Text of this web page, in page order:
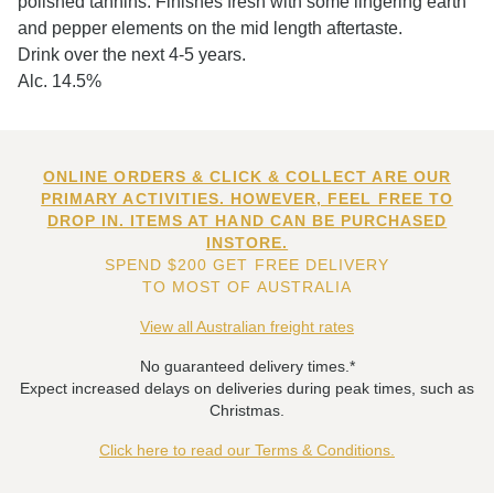
and pepper elements on the mid length aftertaste.
Drink over the next 4-5 years.
Alc. 14.5%
ONLINE ORDERS & CLICK & COLLECT ARE OUR
PRIMARY ACTIVITIES. HOWEVER, FEEL FREE TO
DROP IN. ITEMS AT HAND CAN BE PURCHASED
INSTORE.
SPEND $200 GET FREE DELIVERY
TO MOST OF AUSTRALIA
View all Australian freight rates
No guaranteed delivery times.*
Expect increased delays on deliveries during peak times, such as
Christmas.
Click here to read our Terms & Conditions.